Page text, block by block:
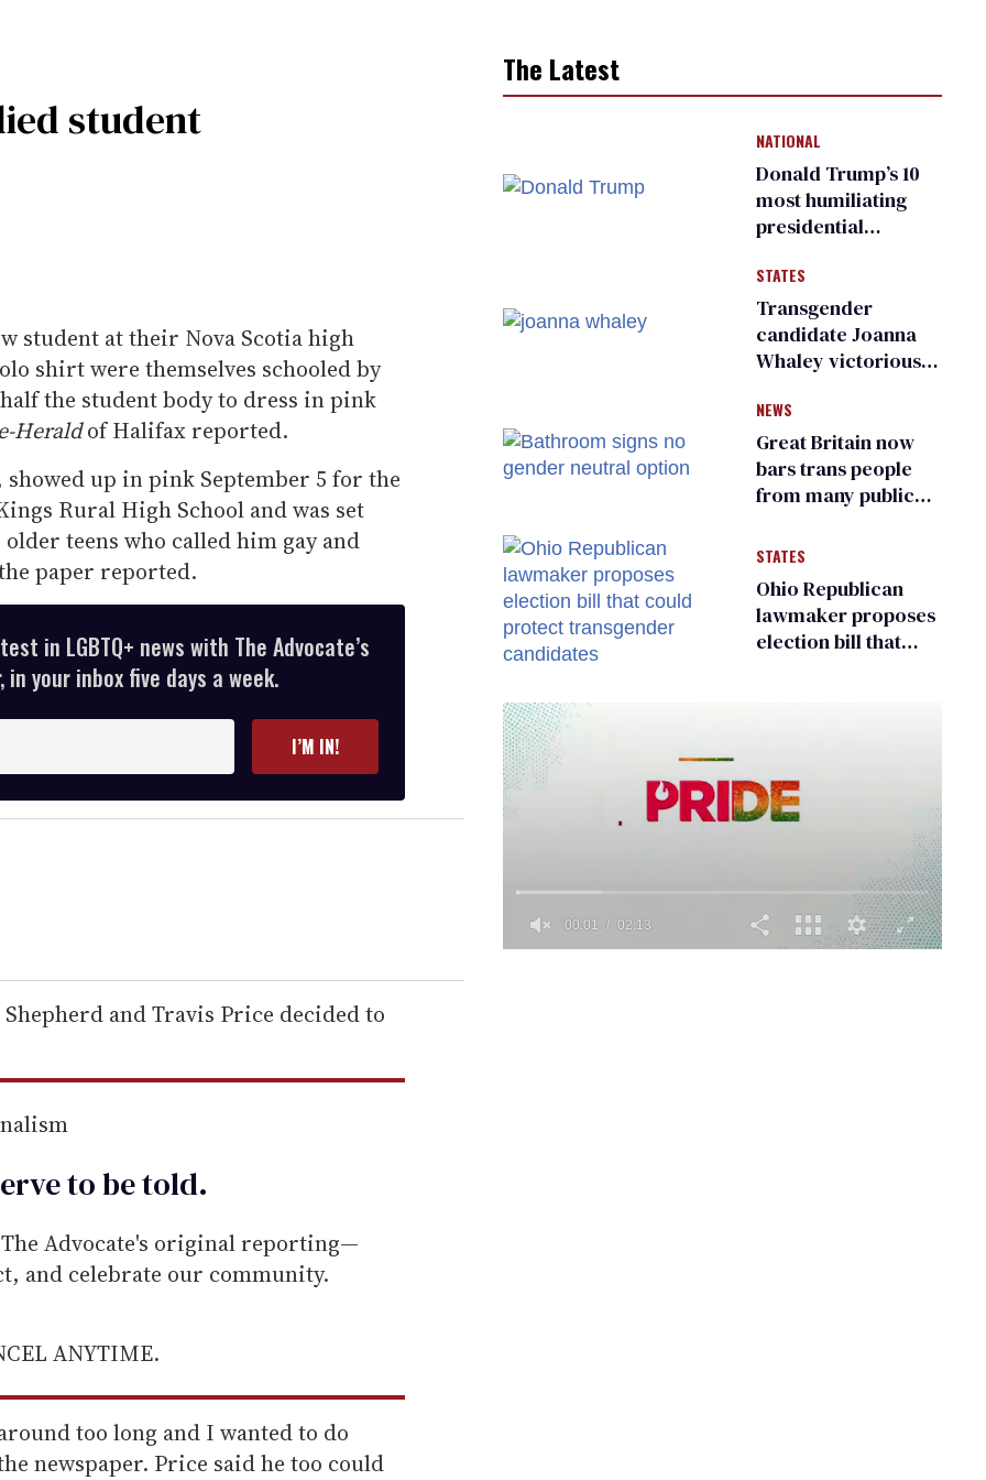
student
student at their Nova Scotia high
shirt were themselves schooled by
the student body to dress in pink
Heraldof Halifax reported.
up in pink September 5 for the
Rural High School and was set
teens who called him gay and
paper reported.
in LGBTQ+ news with The Advocate’s
your inbox five days a week.
I’M IN!
and Travis Price decided to
to betold.
Advocate's original reporting—
and celebrate our community.
ANYTIME.
too long and I wanted to do
newspaper. Price said he too could
The Latest
NATIONAL
Donald Trump’s 10
most humiliating
presidential
many
STATES
Transgender
candidate Joanna
Whaley victorious
Democratic
primary
NEWS
Great Britain now
bars trans people
from many public
changing rooms
STATES
Ohio Republican
lawmaker proposes
election bill that